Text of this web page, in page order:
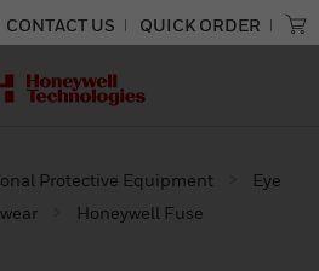
CONTACT US QUICK ORDER
Protective Equipment
Eye
Honeywell Fuse